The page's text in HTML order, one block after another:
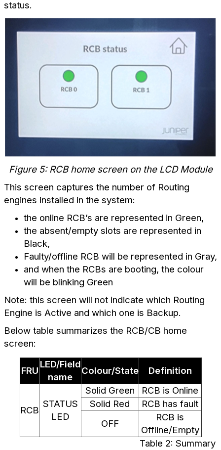
status.
Figure 5: RCB home screen on the LCD Module
This screen captures the number of Routing
engines installed in the system:
the online RCB’s are represented in Green,
the absent/empty slots are represented in
Black,
Faulty/offline RCB will be represented in Gray,
and when the RCBs are booting, the colour
will be blinking Green
Note: this screen will not indicate which Routing
Engine is Active and which one is Backup.
Below table summarizes the RCB/CB home
screen:
FRU
LED/Field
name
Colour/State Definition
RCB
STATUS
LED
Solid Green
RCB is Online
Solid Red
RCB has fault
OFF
RCB is
Offline/Empty
Table 2: Summary